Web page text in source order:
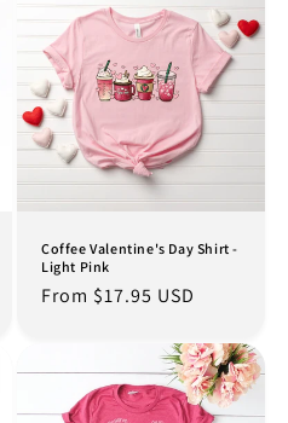
Coffee Valentine's Day Shirt -
Light Pink
Regular
From $17.95 USD